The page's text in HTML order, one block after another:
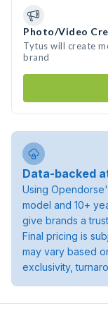
Photo/Video
Tytus will create
brand
Data-backed
Using
model and 10+
give brands a
Final pricing is
may vary based
exclusivity,